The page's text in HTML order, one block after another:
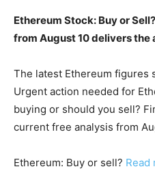
Ethereum Stock: Buy or
from August 10 delivers the
The latest Ethereum figures
Urgent action needed for
buying or should you sell?
current free analysis from
Ethereum: Buy or sell? Read